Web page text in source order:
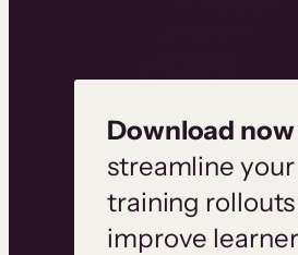
Download now
streamline your
training rollouts
improve learner